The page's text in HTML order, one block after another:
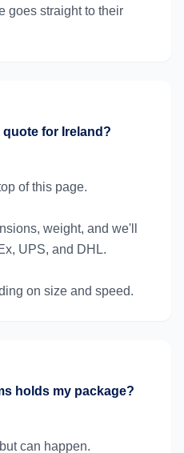
goes straight to their
quote for Ireland?
of this page.
weight, and we'll
UPS, and DHL.
on size and speed.
holds my package?
can happen.